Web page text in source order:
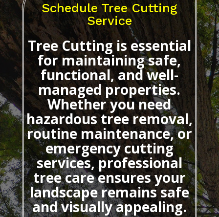
Schedule Tree Cutting
Service
Tree Cuttingis essential
for maintaining safe,
functional, and well-
managed properties.
Whether you need
hazardous tree removal,
routine maintenance, or
emergency cutting
services, professional
tree care ensures your
landscape remains safe
and visually appealing.